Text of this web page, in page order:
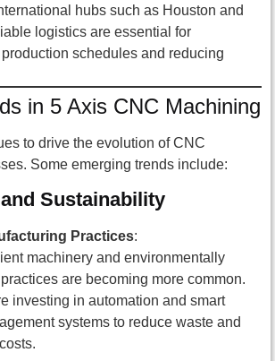
hubs such as Houston and
logistics are essential for
schedules and reducing
in 5 Axis CNC Machining
to drive the evolution of CNC
Some emerging trends include:
Sustainability
Practices:
machinery and environmentally
are becoming more common.
investing in automation and smart
systems to reduce waste and